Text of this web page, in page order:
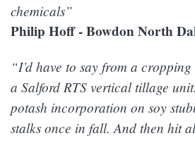
chemicals”
Philip Hoff - Bowdon North
“I’d have to say from a
a Salford RTS vertical tillage
potash incorporation on soy
stalks once in fall. And then hit